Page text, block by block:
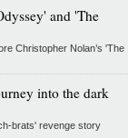
and 'The
Christopher Nolan’s 'The
into the dark
brats' revenge story